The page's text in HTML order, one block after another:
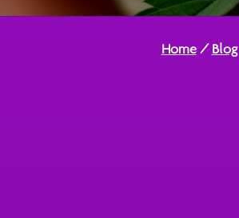
Home/Blog